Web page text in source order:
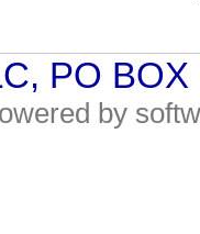
PO
by